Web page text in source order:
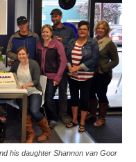
his daughter Shannon van Goor